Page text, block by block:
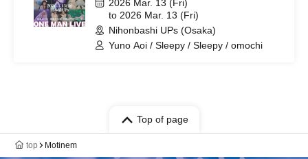
2026 Mar. 13 (Fri)
to 2026 Mar. 13 (Fri)
Nihonbashi UPs (Osaka)
Yuno Aoi / Sleepy / Sleepy / omochi
Top of page
top Motinem